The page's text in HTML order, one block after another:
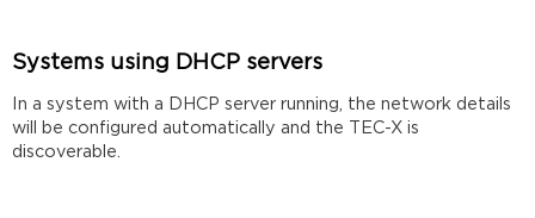
Systems using DHCP servers
In a system with a DHCP server running, the network details
will be configured automatically and the TEC-X is
discoverable.